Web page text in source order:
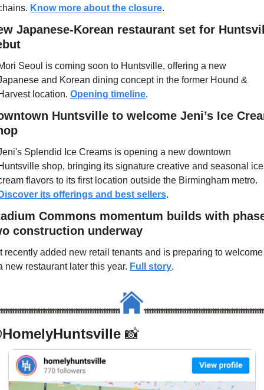
Know more about the closure.
Japanese-Korean restaurant set for
Seoul is coming soon to Huntsville, offering a new
and Korean dining concept in the former Hound &
location. Opening timeline.
Huntsville to welcome Jeni’s Ice
Splendid Ice Creams is opening a new downtown
shop, bringing its signature creative and seasonal ice
its offerings and best sellers.
Commons momentum builds with
construction underway
recently added new retail tenants and is preparing to welcome
new restaurant later this year. Full story.
📸